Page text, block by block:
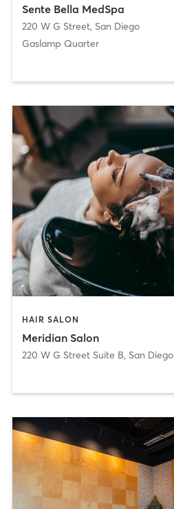
Sente Bella MedSpa
220 W G Street, San Diego
Gaslamp Quarter
HAIR SALON
Meridian Salon
220 W G Street Suite B, San Diego